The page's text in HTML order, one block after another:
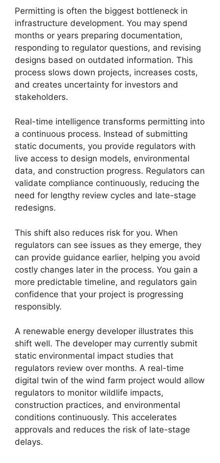
Permitting is often the biggest bottleneck in
infrastructure development. You may spend
months or years preparing documentation,
responding to regulator questions, and revising
designs based on outdated information. This
process slows down projects, increases costs,
and creates uncertainty for investors and
stakeholders.
Real-time intelligence transforms permitting into
a continuous process. Instead of submitting
static documents, you provide regulators with
live access to design models, environmental
data, and construction progress. Regulators can
validate compliance continuously, reducing the
need for lengthy review cycles and late-stage
redesigns.
This shift also reduces risk for you. When
regulators can see issues as they emerge, they
can provide guidance earlier, helping you avoid
costly changes later in the process. You gain a
more predictable timeline, and regulators gain
confidence that your project is progressing
responsibly.
A renewable energy developer illustrates this
shift well. The developer may currently submit
static environmental impact studies that
regulators review over months. A real-time
digital twin of the wind farm project would allow
regulators to monitor wildlife impacts,
construction practices, and environmental
conditions continuously. This accelerates
approvals and reduces the risk of late-stage
delays.